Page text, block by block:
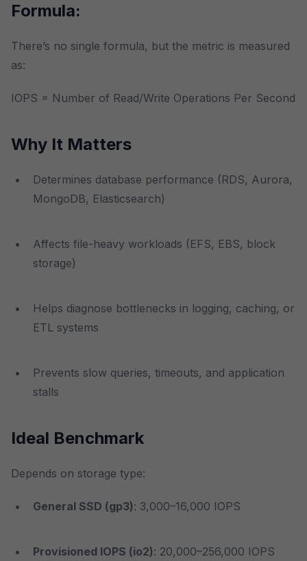
Formula:
There’s no single formula, but the metric is measured
as:
IOPS = Number of Read/Write Operations Per Second
Why It Matters
Determines database performance (RDS, Aurora,
MongoDB, Elasticsearch)
Affects file-heavy workloads (EFS, EBS, block
storage)
Helps diagnose bottlenecks in logging, caching, or
ETL systems
Prevents slow queries, timeouts, and application
stalls
Ideal Benchmark
Depends on storage type:
General SSD (gp3): 3,000–16,000 IOPS
Provisioned IOPS (io2): 20,000–256,000 IOPS